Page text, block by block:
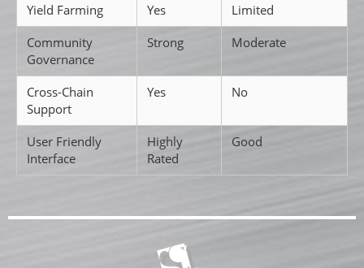
Yield Farming
Yes
Limited
Community
Governance
Strong Moderate
Cross-Chain
Support
Yes No
User Friendly
Interface
Highly
Rated
Good